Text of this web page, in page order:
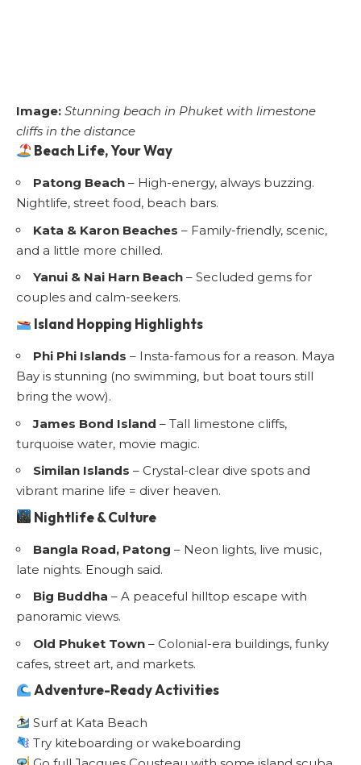
Image: Stunning beach in Phuket with limestone
cliffs in the distance
Beach Life, Your Way
Patong Beach – High-energy, always buzzing.
Nightlife, street food, beach bars.
Kata & Karon Beaches – Family-friendly, scenic,
and a little more chilled.
Yanui & Nai Harn Beach – Secluded gems for
couples and calm-seekers.
Island Hopping Highlights
Phi Phi Islands – Insta-famous for a reason. Maya
Bay is stunning (no swimming, but boat tours still
bring the wow).
James Bond Island – Tall limestone cliffs,
turquoise water, movie magic.
Similan Islands – Crystal-clear dive spots and
vibrant marine life = diver heaven.
Nightlife & Culture
Bangla Road, Patong – Neon lights, live music,
late nights. Enough said.
Big Buddha – A peaceful hilltop escape with
panoramic views.
Old Phuket Town – Colonial-era buildings, funky
cafes, street art, and markets.
Adventure-Ready Activities
Surf at Kata Beach
Try kiteboarding or wakeboarding